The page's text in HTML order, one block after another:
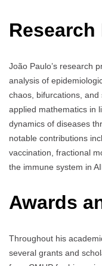
Research
João Paulo’s research
analysis of
chaos, bifurcations, and
applied mathematics in
dynamics of diseases
notable contributions
vaccination, fractional
the immune system in
Awards
Throughout his
several grants and